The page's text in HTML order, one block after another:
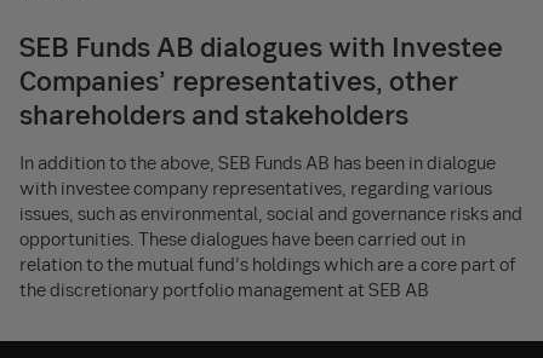
SEB Funds AB dialogues with Investee
Companies’ representatives, other
shareholders and stakeholders
In addition to the above, SEB Funds AB has been in dialogue
with investee company representatives, regarding various
issues, such as environmental, social and governance risks and
opportunities. These dialogues have been carried out in
relation to the mutual fund’s holdings which are a core part of
the discretionary portfolio management at SEB AB